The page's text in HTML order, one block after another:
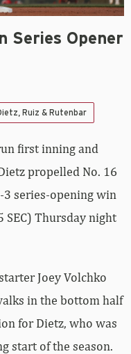
Series Opener
Ruiz & Rutenbar
first inning and
propelled No. 16
3 series-opening win
SEC) Thursday night
Joey Volchko
in the bottom half
for Dietz, who was
start of the season.